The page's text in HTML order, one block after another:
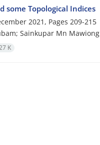
some Topological Indices
2021, Pages 209-215
Sainkupar Mn Mawiong
K